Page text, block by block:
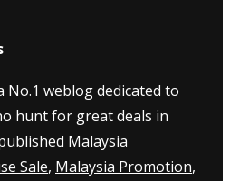
No.1 weblog dedicated to
hunt for great deals in
Malaysia
Sale, Malaysia Promotion,